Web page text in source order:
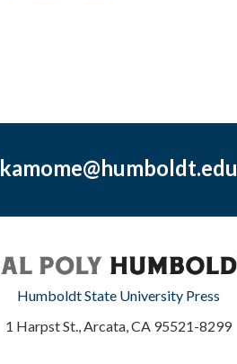
kamome@humboldt.edu
Humboldt State University Press
1 Harpst St., Arcata, CA 95521-8299